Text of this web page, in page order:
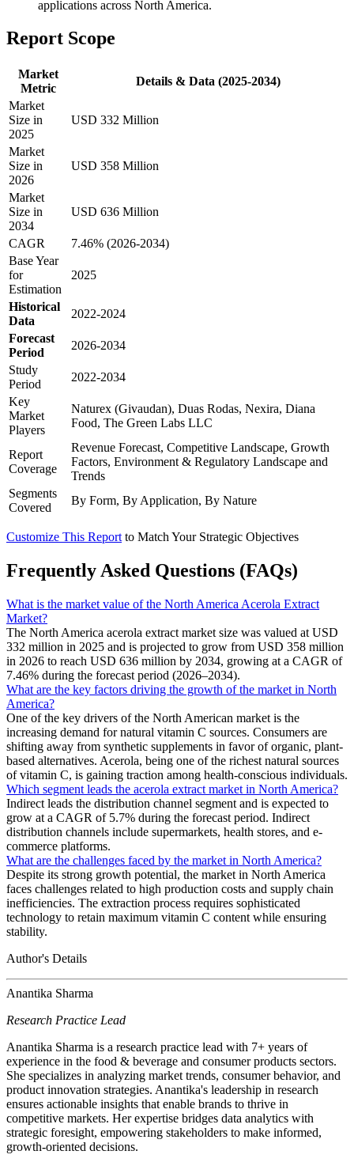
applications across North America.
Report Scope
Market
Metric
Details & Data (2025-2034)
Market
Size in
2025
USD 332 Million
Market
Size in
2026
USD 358 Million
Market
Size in
2034
USD 636 Million
CAGR
7.46% (2026-2034)
Base Year
for
Estimation
2025
Historical
Data
2022-2024
Forecast
Period
2026-2034
Study
Period
2022-2034
Key
Market
Players
Naturex (Givaudan), Duas Rodas, Nexira, Diana
Food, The Green Labs LLC
Report
Coverage
Revenue Forecast, Competitive Landscape, Growth
Factors, Environment & Regulatory Landscape and
Trends
Segments
Covered
By Form, By Application, By Nature
Customize This Report to Match Your Strategic Objectives
Frequently Asked Questions (FAQs)
What is the market value of the North America Acerola Extract
Market?
The North America acerola extract market size was valued at USD
332 million in 2025 and is projected to grow from USD 358 million
in 2026 to reach USD 636 million by 2034, growing at a CAGR of
7.46% during the forecast period (2026–2034).
What are the key factors driving the growth of the market in North
America?
One of the key drivers of the North American market is the
increasing demand for natural vitamin C sources. Consumers are
shifting away from synthetic supplements in favor of organic, plant-
based alternatives. Acerola, being one of the richest natural sources
of vitamin C, is gaining traction among health-conscious individuals.
Which segment leads the acerola extract market in North America?
Indirect leads the distribution channel segment and is expected to
grow at a CAGR of 5.7% during the forecast period. Indirect
distribution channels include supermarkets, health stores, and e-
commerce platforms.
What are the challenges faced by the market in North America?
Despite its strong growth potential, the market in North America
faces challenges related to high production costs and supply chain
inefficiencies. The extraction process requires sophisticated
technology to retain maximum vitamin C content while ensuring
stability.
Author's Details
Anantika Sharma
Research Practice Lead
Anantika Sharma is a research practice lead with 7+ years of
experience in the food & beverage and consumer products sectors.
She specializes in analyzing market trends, consumer behavior, and
product innovation strategies. Anantika's leadership in research
ensures actionable insights that enable brands to thrive in
competitive markets. Her expertise bridges data analytics with
strategic foresight, empowering stakeholders to make informed,
growth-oriented decisions.